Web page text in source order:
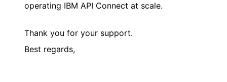
operating IBM API Connect at scale.
Thank you for your support.
Best regards,